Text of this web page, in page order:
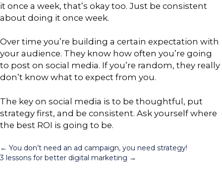
it once a week, that’s okay too. Just be consistent
about doing it once week.
Over time you’re building a certain expectation with
your audience. They know how often you’re going
to post on social media. If you’re random, they really
don’t know what to expect from you.
The key on social media is to be thoughtful, put
strategy first, and be consistent. Ask yourself where
the best ROI is going to be.
Posts
← You don’t need an ad campaign, you need strategy!
3 lessons for better digital marketing →